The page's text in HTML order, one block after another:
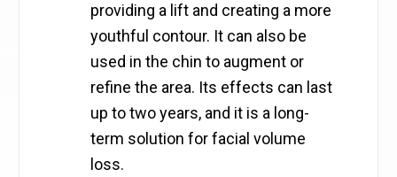
providing a lift and creating a more
youthful contour. It can also be
used in the chin to augment or
refine the area. Its effects can last
up to two years, and it is a long-
term solution for facial volume
loss.